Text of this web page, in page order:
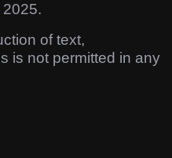
2025.
of text,
is not permitted in any